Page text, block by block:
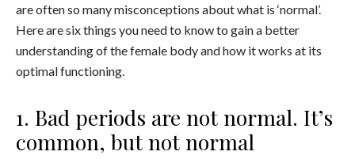
are often so many misconceptions about what is ‘normal’.
Here are six things you need to know to gain a better
understanding of the female body and how it works at its
optimal functioning.
1. Bad periods are not normal. It’s
common, but not normal